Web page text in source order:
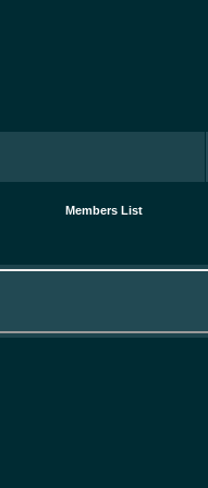
Members List